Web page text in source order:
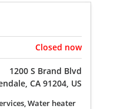
Closed now
1200 S Brand Blvd
CA 91204, US
Water heater